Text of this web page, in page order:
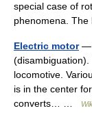
special case of
phenomena.
Electric motor—
locomotive.
is in the center
converts… …